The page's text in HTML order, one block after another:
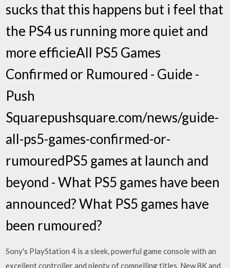
sucks that this happens but i feel that
the PS4 us running more quiet and
more efficieAll PS5 Games
Confirmed or Rumoured - Guide -
Push
Squarepushsquare.com/news/guide-
all-ps5-games-confirmed-or-
rumouredPS5 games at launch and
beyond - What PS5 games have been
announced? What PS5 games have
been rumoured?
Sony's PlayStation 4 is a sleek, powerful game console with an
excellent controller and plenty of compelling titles. New 8K and